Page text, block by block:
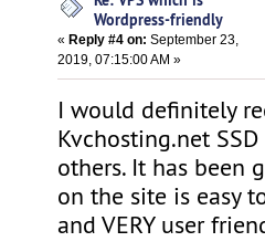
Wordpress-friendly
«Reply #4 on: September 23,
2019, 07:15:00 AM »
I would definitely
Kvchosting.net
others. It has been
on the site is easy
and VERY user